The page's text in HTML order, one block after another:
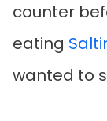
counter
eating
wanted to